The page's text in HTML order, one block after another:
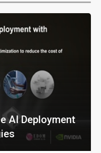
AI Deployment